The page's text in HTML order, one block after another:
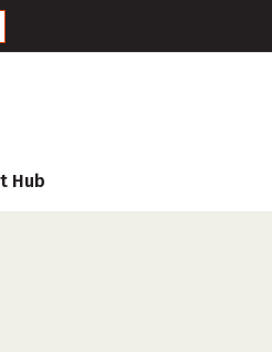
Hub